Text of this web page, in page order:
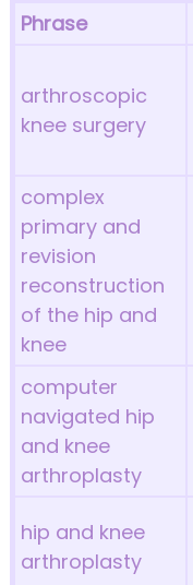
Phrase
arthroscopic
knee surgery
complex
primary and
revision
reconstruction
of the hip and
knee
computer
navigated hip
and knee
arthroplasty
hip and knee
arthroplasty